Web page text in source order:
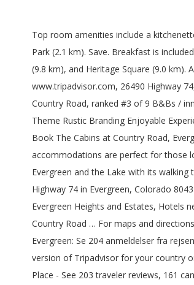
Top room amenities include a
Park (2.1 km). Save. Breakfast is
(9.8 km), and Heritage Square (9.0
www.tripadvisor.com, 26490 Highway
Country Road, ranked #3 of 9 B&Bs /
Theme Rustic Branding Enjoyable
Book The Cabins at Country Road,
accommodations are perfect for those
Evergreen and the Lake with its
Highway 74 in Evergreen, Colorado
Evergreen Heights and Estates, Hotels
Country Road … For maps and
Evergreen: Se 204 anmeldelser fra
version of Tripadvisor for your country
Place - See 203 traveler reviews, 161